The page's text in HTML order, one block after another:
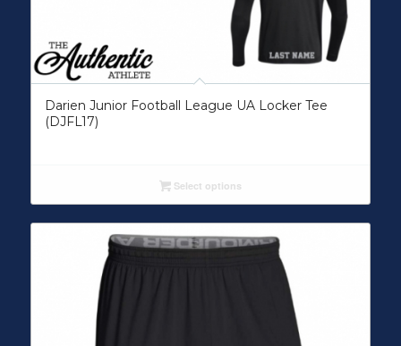
Darien Junior Football League UA Locker Tee
(DJFL17)
Select options